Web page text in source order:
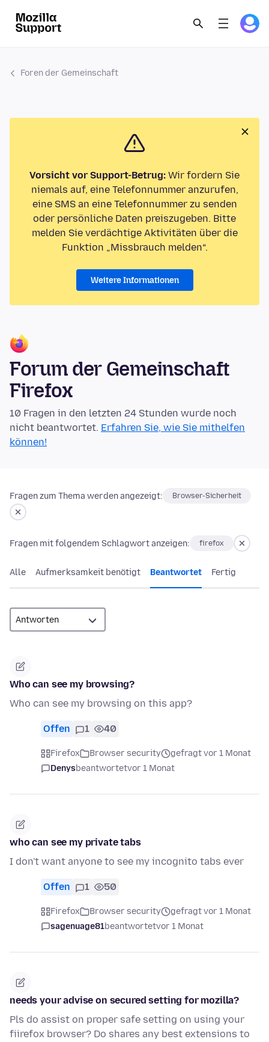
Foren der Gemeinschaft
Vorsicht vor Support-Betrug: Wir fordern Sie
niemals auf, eine Telefonnummer anzurufen,
eine SMS an eine Telefonnummer zu senden
oder persönliche Daten preiszugeben. Bitte
melden Sie verdächtige Aktivitäten über die
Funktion „Missbrauch melden“.
Weitere Informationen
Forum der Gemeinschaft
Firefox
10 Fragen in den letzten 24 Stunden wurde noch
nicht beantwortet. Erfahren Sie, wie Sie mithelfen
können!
Fragen zum Thema werden angezeigt: Browser-Sicherheit
Fragen mit folgendem Schlagwort anzeigen: firefox
Alle Aufmerksamkeit benötigt Beantwortet Fertig
Who can see my browsing?
Who can see my browsing on this app?
Offen 1 40
Firefox Browser security
gefragt vor 1 Monat
Denysbeantwortetvor 1 Monat
who can see my private tabs
I don't want anyone to see my incognito tabs ever
Offen 1 50
Firefox Browser security
gefragt vor 1 Monat
sagenuage81beantwortetvor 1 Monat
needs your advise on secured setting for mozilla?
Pls do assist on proper safe setting on using your
fiirefox browser? Do shares any best extensions to